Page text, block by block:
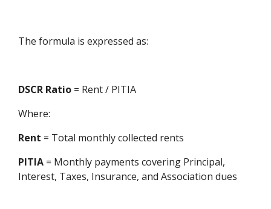
The formula is expressed as:
DSCR Ratio = Rent / PITIA
Where:
Rent = Total monthly collected rents
PITIA = Monthly payments covering Principal,
Interest, Taxes, Insurance, and Association dues